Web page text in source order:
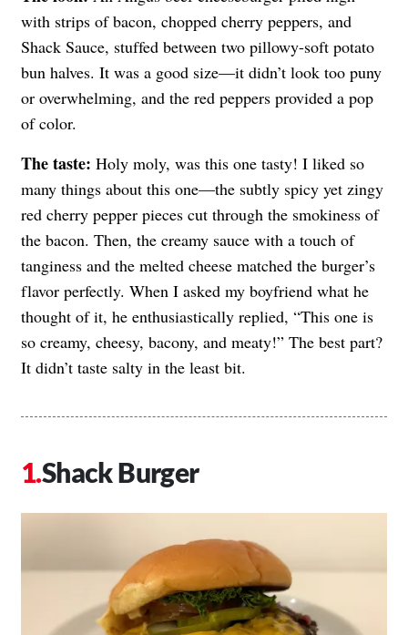
with strips of bacon, chopped cherry peppers, and
Shack Sauce, stuffed between two pillowy-soft potato
bun halves. It was a good size—it didn’t look too puny
or overwhelming, and the red peppers provided a pop
of color.
The taste: Holy moly, was this one tasty! I liked so
many things about this one—the subtly spicy yet zingy
red cherry pepper pieces cut through the smokiness of
the bacon. Then, the creamy sauce with a touch of
tanginess and the melted cheese matched the burger’s
flavor perfectly. When I asked my boyfriend what he
thought of it, he enthusiastically replied, “This one is
so creamy, cheesy, bacony, and meaty!” The best part?
It didn’t taste salty in the least bit.
Shack Burger